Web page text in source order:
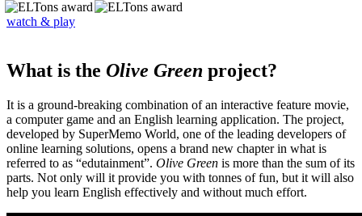
watch & play
What is the Olive Green project?
It is a ground-breaking combination of an interactive feature movie,
a computer game and an English learning application. The project,
developed by SuperMemo World, one of the leading developers of
online learning solutions, opens a brand new chapter in what is
referred to as “edutainment”. Olive Green is more than the sum of its
parts. Not only will it provide you with tonnes of fun, but it will also
help you learn English effectively and without much effort.